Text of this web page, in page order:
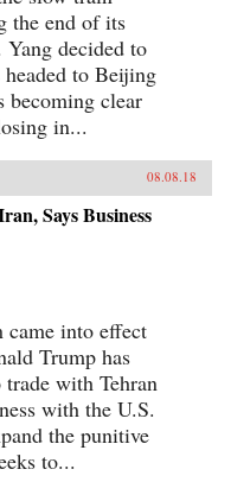
the end of its
decided to
to Beijing
becoming clear
in...
08.08.18
Says Business
came into effect
Trump has
with Tehran
with the U.S.
the punitive
to...